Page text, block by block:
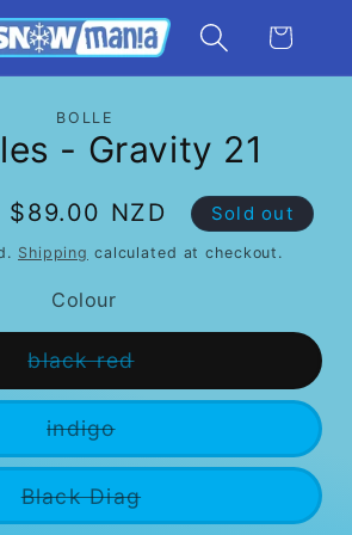
Cart
BOLLE
- Gravity 21
Sale
price
$89.00 NZD Sold out
Shipping calculated at checkout.
Colour
black redVariant
out
indigoVariant
out
or
unavailable
Black DiagVariant